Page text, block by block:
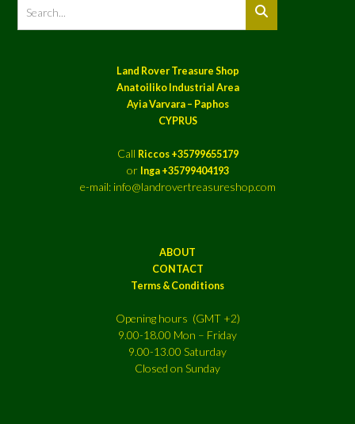
Land Rover Treasure Shop
Anatoiliko Industrial Area
Ayia Varvara – Paphos
CYPRUS
Call Riccos +35799655179
or Inga +35799404193
e-mail: info@landrovertreasureshop.com
ABOUT
CONTACT
Terms & Conditions
Opening hours (GMT +2)
9.00-18.00 Mon – Friday
9.00-13.00 Saturday
Closed on Sunday